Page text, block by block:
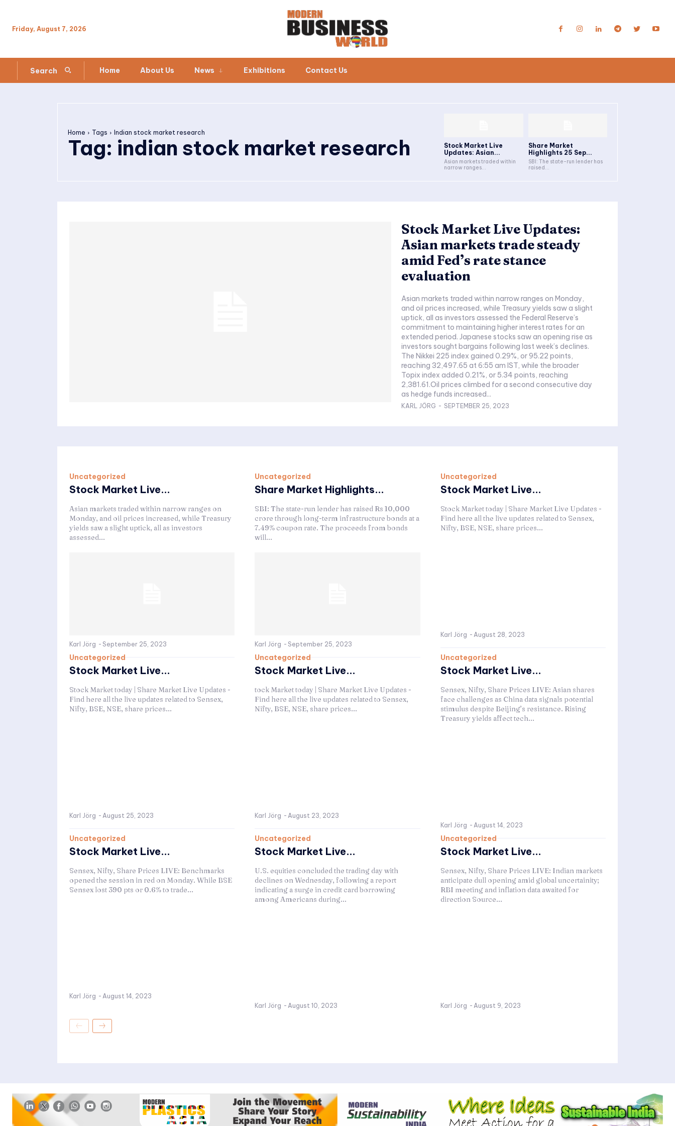
Friday, August 7, 2026
Search Home About Us News Exhibitions Contact Us
Home Tags Indian stock market research
Tag: indian stock market research
Stock Market Live
Updates: Asian...
Asian markets traded within
narrow ranges...
Share Market
Highlights 25 Sep...
SBI: The state-run lender has
raised...
Stock Market Live Updates:
Asian markets trade steady
amid Fed’s rate stance
evaluation
Asian markets traded within narrow ranges on Monday,
and oil prices increased, while Treasury yields saw a slight
uptick, all as investors assessed the Federal Reserve’s
commitment to maintaining higher interest rates for an
extended period. Japanese stocks saw an opening rise as
investors sought bargains following last week’s declines.
The Nikkei 225 index gained 0.29%, or 95.22 points,
reaching 32,497.65 at 6:55 am IST, while the broader
Topix index added 0.21%, or 5.34 points, reaching
2,381.61.Oil prices climbed for a second consecutive day
as hedge funds increased...
KARL JÖRG - SEPTEMBER 25, 2023
Uncategorized
Stock Market Live...
Asian markets traded within narrow ranges on
Monday, and oil prices increased, while Treasury
yields saw a slight uptick, all as investors
assessed...
Karl Jörg - September 25, 2023
Uncategorized
Share Market Highlights...
SBI: The state-run lender has raised Rs 10,000
crore through long-term infrastructure bonds at a
7.49% coupon rate. The proceeds from bonds
will...
Karl Jörg - September 25, 2023
Uncategorized
Stock Market Live...
Stock Market today | Share Market Live Updates -
Find here all the live updates related to Sensex,
Nifty, BSE, NSE, share prices...
Karl Jörg - August 28, 2023
Uncategorized
Stock Market Live...
Stock Market today | Share Market Live Updates -
Find here all the live updates related to Sensex,
Nifty, BSE, NSE, share prices...
Karl Jörg - August 25, 2023
Uncategorized
Stock Market Live...
tock Market today | Share Market Live Updates -
Find here all the live updates related to Sensex,
Nifty, BSE, NSE, share prices...
Karl Jörg - August 23, 2023
Uncategorized
Stock Market Live...
Sensex, Nifty, Share Prices LIVE: Asian shares
face challenges as China data signals potential
stimulus despite Beijing’s resistance. Rising
Treasury yields affect tech...
Karl Jörg - August 14, 2023
Uncategorized
Stock Market Live...
Sensex, Nifty, Share Prices LIVE: Benchmarks
opened the session in red on Monday. While BSE
Sensex lost 390 pts or 0.6% to trade...
Karl Jörg - August 14, 2023
Uncategorized
Stock Market Live...
U.S. equities concluded the trading day with
declines on Wednesday, following a report
indicating a surge in credit card borrowing
among Americans during...
Karl Jörg - August 10, 2023
Uncategorized
Stock Market Live...
Sensex, Nifty, Share Prices LIVE: Indian markets
anticipate dull opening amid global uncertainity;
RBI meeting and inflation data awaited for
direction Source...
Karl Jörg - August 9, 2023